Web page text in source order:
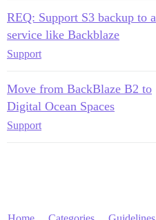
REQ: Support S3 backup to a
service like Backblaze
Support
Move from BackBlaze B2 to
Digital Ocean Spaces
Support